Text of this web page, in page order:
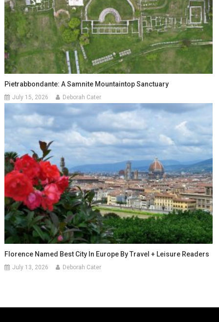
Pietrabbondante: A Samnite Mountaintop Sanctuary
July 15, 2026 Deborah Cater
Florence Named Best City In Europe By Travel + Leisure Readers
July 13, 2026 Deborah Cater